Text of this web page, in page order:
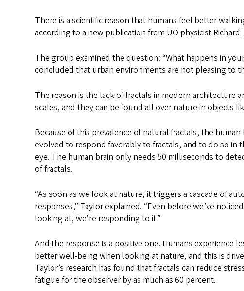
There is a scientific reason that humans feel better
according to a new publication from UO physicist
The group examined the question: “What happens in
concluded that urban environments are not pleasing to
The reason is the lack of fractals in modern architecture
scales, and they can be found all over nature in objects
Because of this prevalence of natural fractals, the human
evolved to respond favorably to fractals, and to do so in
eye. The human brain only needs 50 milliseconds to
of fractals.
“As soon as we look at nature, it triggers a cascade of
responses,” Taylor explained. “Even before we’ve
looking at, we’re responding to it.”
And the response is a positive one. Humans experience
better well-being when looking at nature, and this is
Taylor’s research has found that fractals can reduce
fatigue for the observer by as much as 60 percent.